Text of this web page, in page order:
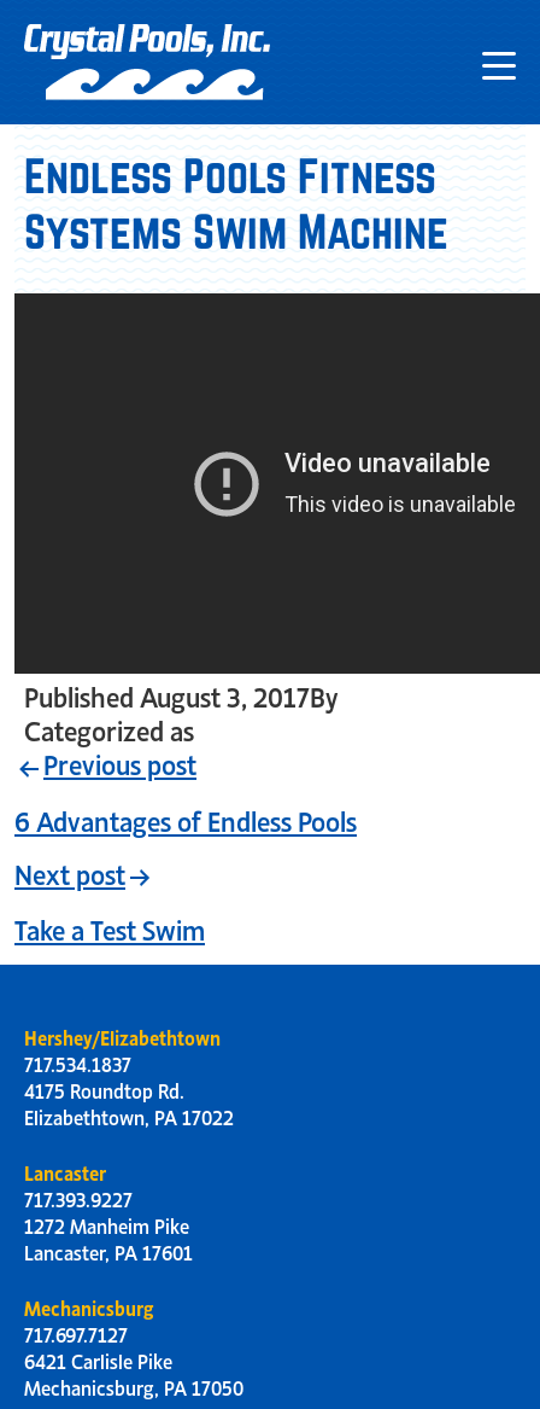
Endless Pools Fitness
Systems Swim Machine
PublishedAugust 3, 2017By
Categorized as
Previous post
6 Advantages of Endless Pools
Next post
Take a Test Swim
Hershey/Elizabethtown
717.534.1837
4175 Roundtop Rd.
Elizabethtown, PA 17022
Lancaster
717.393.9227
1272 Manheim Pike
Lancaster, PA 17601
Mechanicsburg
717.697.7127
6421 Carlisle Pike
Mechanicsburg, PA 17050